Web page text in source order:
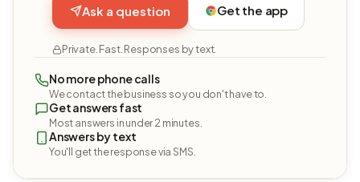
Ask a question Get the app
Private. Fast. Responses by text.
No more phone calls
We contact the business so you don't have to.
Get answers fast
Most answers in under 2 minutes.
Answers by text
You'll get the response via SMS.